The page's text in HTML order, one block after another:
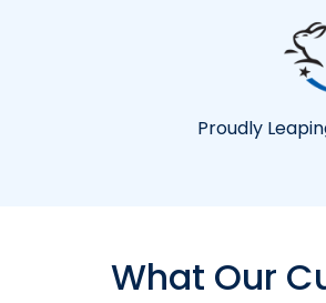
Proudly
What Our